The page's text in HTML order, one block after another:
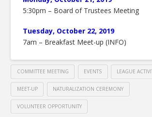
5:30pm – Board of Trustees Meeting
Tuesday, October 22, 2019
7am – Breakfast Meet-up (INFO)
COMMITTEE MEETING EVENTS LEAGUE
MEET-UP NATURALIZATION CEREMONY
VOLUNTEER OPPORTUNITY